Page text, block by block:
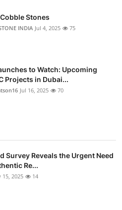
Stones
INDIA Jul 4, 2025 75
to Watch: Upcoming
Projects in Dubai...
Jul 16, 2025 70
Survey Reveals the Urgent Need
Re...
15, 2025 14